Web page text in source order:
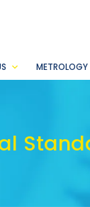
METROLOGY